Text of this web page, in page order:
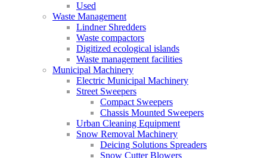
Used
Waste Management
Lindner Shredders
Waste compactors
Digitized ecological islands
Waste management facilities
Municipal Machinery
Electric Municipal Machinery
Street Sweepers
Compact Sweepers
Chassis Mounted Sweepers
Urban Cleaning Equipment
Snow Removal Machinery
Deicing Solutions Spreaders
Snow Cutter Blowers